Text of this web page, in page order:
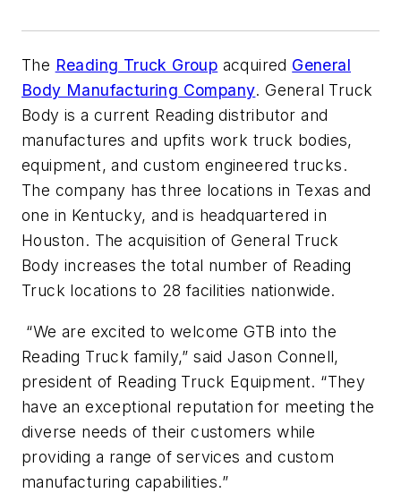
The Reading Truck Group acquired General
Body Manufacturing Company. General Truck
Body is a current Reading distributor and
manufactures and upfits work truck bodies,
equipment, and custom engineered trucks.
The company has three locations in Texas and
one in Kentucky, and is headquartered in
Houston. The acquisition of General Truck
Body increases the total number of Reading
Truck locations to 28 facilities nationwide.
“We are excited to welcome GTB into the
Reading Truck family,” said Jason Connell,
president of Reading Truck Equipment. “They
have an exceptional reputation for meeting the
diverse needs of their customers while
providing a range of services and custom
manufacturing capabilities.”